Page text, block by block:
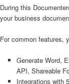
During this
your business
For common features,
Generate Word,
API, Shareable
Integrations with